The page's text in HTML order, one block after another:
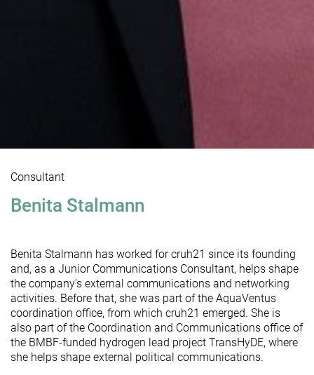
Consultant
Benita Stalmann
Benita Stalmann has worked for cruh21 since its founding
and, as a Junior Communications Consultant, helps shape
the company's external communications and networking
activities. Before that, she was part of the AquaVentus
coordination office, from which cruh21 emerged. She is
also part of the Coordination and Communications office of
the BMBF-funded hydrogen lead project TransHyDE, where
she helps shape external political communications.